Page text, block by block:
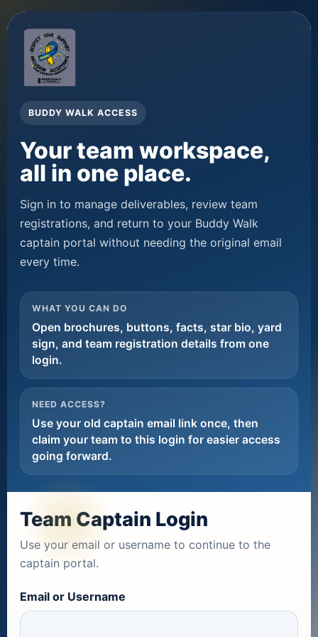
BUDDY WALK ACCESS
Your team workspace,
all in one place.
Sign in to manage deliverables, review team
registrations, and return to your Buddy Walk
captain portal without needing the original email
every time.
WHAT YOU CAN DO
Open brochures, buttons, facts, star bio, yard
sign, and team registration details from one
login.
NEED ACCESS?
Use your old captain email link once, then
claim your team to this login for easier access
going forward.
Team Captain Login
Use your email or username to continue to the
captain portal.
Email or Username